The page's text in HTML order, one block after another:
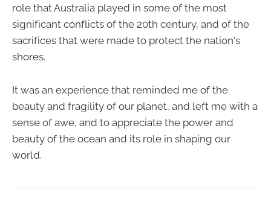
role that Australia played in some of the most
significant conflicts of the 20th century, and of the
sacrifices that were made to protect the nation's
shores.
It was an experience that reminded me of the
beauty and fragility of our planet, and left me with a
sense of awe, and to appreciate the power and
beauty of the ocean and its role in shaping our
world.